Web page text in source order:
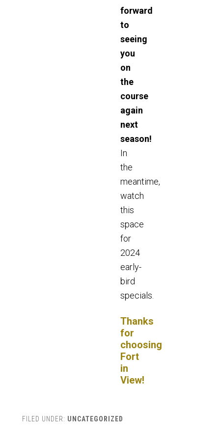
forward
to
seeing
you
on
the
course
again
next
season!
In
the
meantime,
watch
this
space
for
2024
early-
bird
specials.
Thanks
for
choosing
Fort
in
View!
FILED UNDER: UNCATEGORIZED